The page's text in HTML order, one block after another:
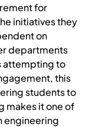
for
initiatives they
on
departments
attempting to
this
students to
makes it one of
engineering